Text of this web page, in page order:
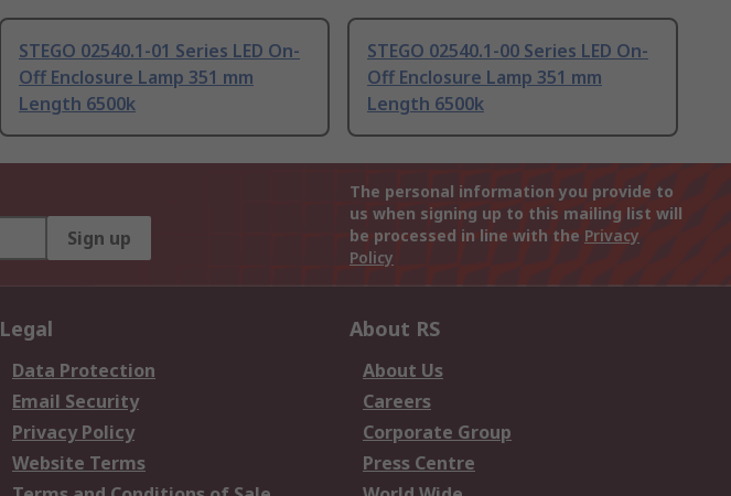
STEGO 02540.1-01 Series LED On-
Off Enclosure Lamp 351 mm
Length 6500k
STEGO 02540.1-00 Series LED On-
Off Enclosure Lamp 351 mm
Length 6500k
Sign up
The personal information you provide to
us when signing up to this mailing list will
be processed in line with the Privacy
Policy
Legal
Data Protection
Email Security
Privacy Policy
Website Terms
About RS
About Us
Careers
Corporate Group
Press Centre